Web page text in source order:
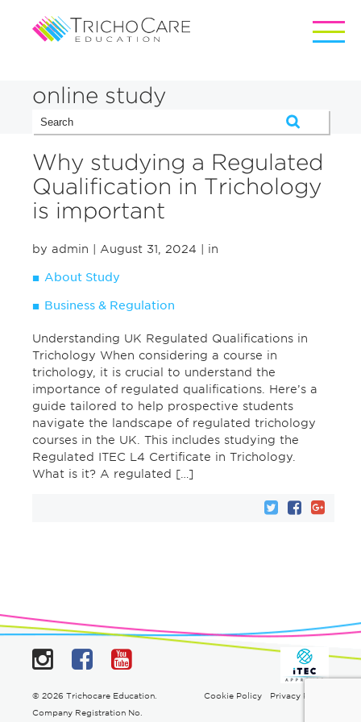
online study
Why studying a Regulated
Qualification in Trichology
is important
by admin | August 31, 2024 | in
About Study
Business & Regulation
Understanding UK Regulated Qualifications in
Trichology When considering a course in
trichology, it is crucial to understand the
importance of regulated qualifications. Here’s a
guide tailored to help prospective students
navigate the landscape of regulated trichology
courses in the UK. This includes studying the
Regulated ITEC L4 Certificate in Trichology.
What is it? A regulated […]
Instagram
Facebook
YouTube
© 2026 Trichocare Education.
Company Registration No.
Cookie Policy Privacy Policy